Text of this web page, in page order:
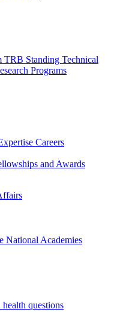
TRB Standing Technical
Programs
Careers
and Awards
National Academies
questions